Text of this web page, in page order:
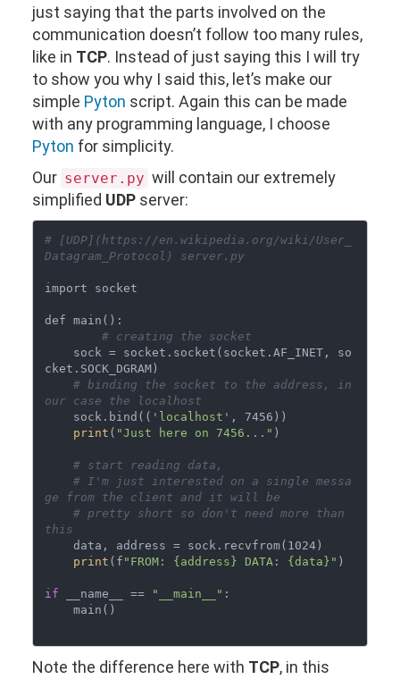
just saying that the parts involved on the
communication doesn’t follow too many rules,
like in TCP. Instead of just saying this I will try
to show you why I said this, let’s make our
simple Pyton script. Again this can be made
with any programming language, I choose
Pyton for simplicity.
Our server.py will contain our extremely
simplified UDPserver:
# [UDP](https://en.wikipedia.org/wiki/User_
Datagram_Protocol) server.py
import socket
def main():
# creating the socket
cket.SOCK_DGRAM)
# binding the socket to the address, in
our case the localhost
    sock.bind((
'localhost' , 7456))
print ( "Just here on 7456..." )
# start reading data,
# I'm just interested on a single messa
ge from the client and it will be
# pretty short so don't need more than
this
print (f "FROM: {address} DATA: {data}" )
if __name__ == "__main__" :
Note the difference here with TCP, in this